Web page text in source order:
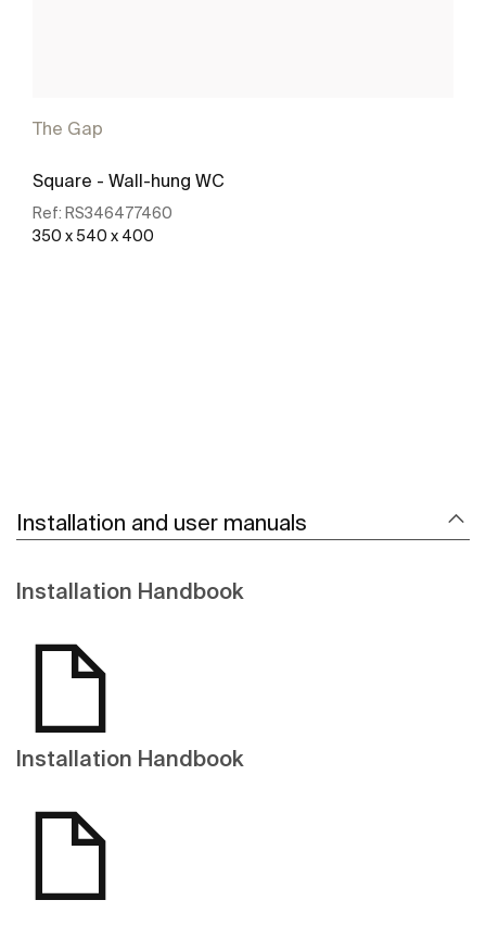
The Gap
Square - Wall-hung WC
Ref: RS346477460
350 x 540 x 400
Installation and user manuals
Installation Handbook
Installation Handbook